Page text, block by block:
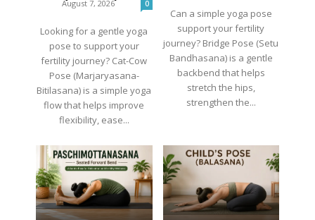
August 7, 2026 0
Looking for a gentle yoga
pose to support your
fertility journey? Cat-Cow
Pose (Marjaryasana-
Bitilasana) is a simple yoga
flow that helps improve
flexibility, ease...
Can a simple yoga pose
support your fertility
journey? Bridge Pose (Setu
Bandhasana) is a gentle
backbend that helps
stretch the hips,
strengthen the...